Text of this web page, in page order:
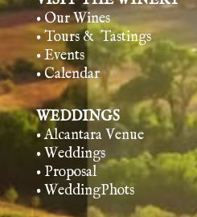
• Our Wines
• Tours & Tastings
• Events
• Calendar
WEDDINGS
• Alcantara Venue
• Weddings
• Proposal
• WeddingPhots